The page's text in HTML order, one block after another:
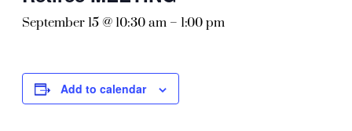
September 15 @ 10:30 am – 1:00 pm
Add to calendar